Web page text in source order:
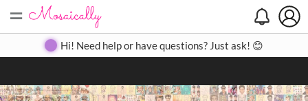
= Create Gallery Contact
Hi! Need help or have questions? Just ask! 😊
Search
Close
◀ ▶